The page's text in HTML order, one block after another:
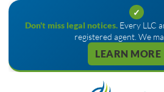
✓
Don't miss legal notices. Every LLC
registered agent. We
LEARN MORE